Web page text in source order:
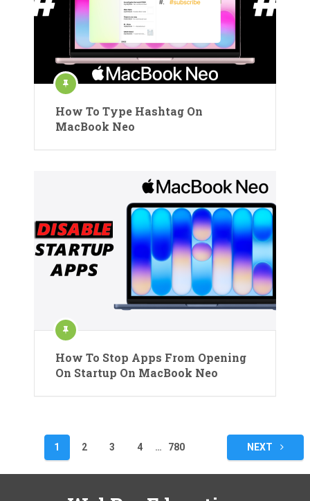
How To Type Hashtag On
MacBook Neo
How To Stop Apps From Opening
On Startup On MacBook Neo
pagination
1 2 3 4 … 780 NEXT